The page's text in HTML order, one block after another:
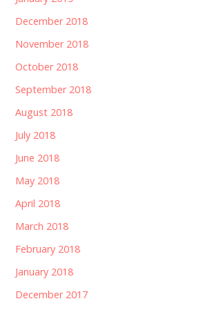
December 2018
November 2018
October 2018
September 2018
August 2018
July 2018
June 2018
May 2018
April 2018
March 2018
February 2018
January 2018
December 2017